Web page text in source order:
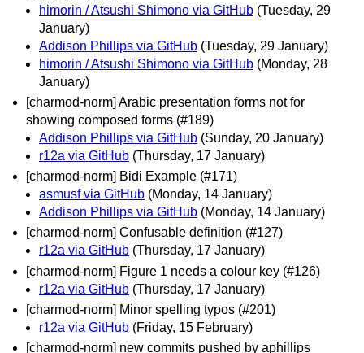
himorin / Atsushi Shimono via GitHub (Tuesday, 29
January)
Addison Phillips via GitHub (Tuesday, 29 January)
himorin / Atsushi Shimono via GitHub (Monday, 28
January)
[charmod-norm] Arabic presentation forms not for
showing composed forms (#189)
Addison Phillips via GitHub (Sunday, 20 January)
r12a via GitHub (Thursday, 17 January)
[charmod-norm] Bidi Example (#171)
asmusf via GitHub (Monday, 14 January)
Addison Phillips via GitHub (Monday, 14 January)
[charmod-norm] Confusable definition (#127)
r12a via GitHub (Thursday, 17 January)
[charmod-norm] Figure 1 needs a colour key (#126)
r12a via GitHub (Thursday, 17 January)
[charmod-norm] Minor spelling typos (#201)
r12a via GitHub (Friday, 15 February)
[charmod-norm] new commits pushed by aphillips